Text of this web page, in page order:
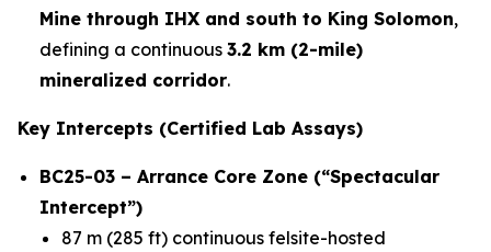
Mine through IHX and south to King Solomon,
defining a continuous 3.2 km (2-mile)
mineralized corridor.
Key Intercepts (Certified Lab Assays)
BC25-03 – Arrance Core Zone (“Spectacular
Intercept”)
87 m (285 ft) continuous felsite-hosted